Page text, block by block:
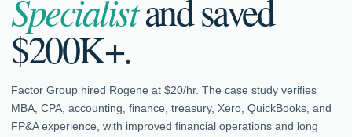
Specialistand saved
$200K+.
Factor Group hired Rogene at $20/hr. The case study verifies
MBA, CPA, accounting, finance, treasury, Xero, QuickBooks, and
FP&A experience, with improved financial operations and long